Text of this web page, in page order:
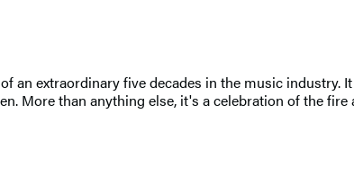
an extraordinary five decades in the music industry.
More than anything else, it's a celebration of the fire